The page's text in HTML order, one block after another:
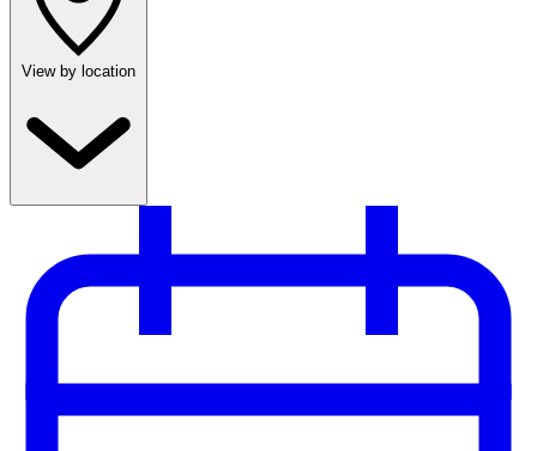
View by location